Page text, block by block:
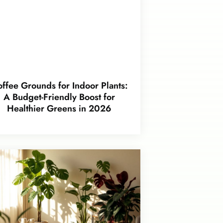
Grounds for Indoor Plants:
A Budget-Friendly Boost for
Healthier Greens in 2026